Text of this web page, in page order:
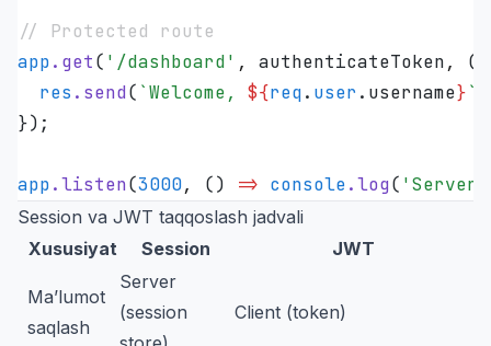
// Protected route
app. get( ' /dashboard' , authenticateToken, (
  res
. send( `Welcome, ${req. user . username}`
});
app.listen(3000, () => console.log( 'Server
Session va JWT taqqoslash jadvali
Xususiyat
Session JWT
Ma’lumot
saqlash
Server
(session
Client (token)